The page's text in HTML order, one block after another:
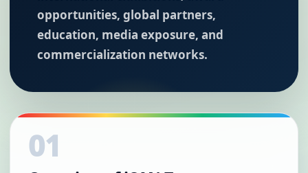
opportunities, global partners,
education, media exposure, and
commercialization networks.
01